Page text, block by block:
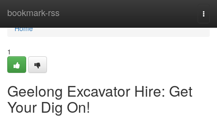
bookmark-rss
Home
Home
1
Geelong Excavator Hire: Get
Your Dig On!